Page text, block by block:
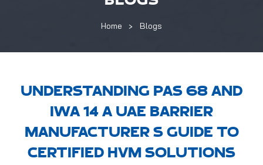
Home Blogs
UNDERSTANDING PAS 68 AND
IWA 14 A UAE BARRIER
MANUFACTURER S GUIDE TO
CERTIFIED HVM SOLUTIONS